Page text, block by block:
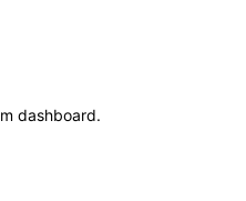
dashboard.